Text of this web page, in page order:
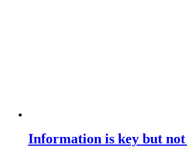
Information is key but not